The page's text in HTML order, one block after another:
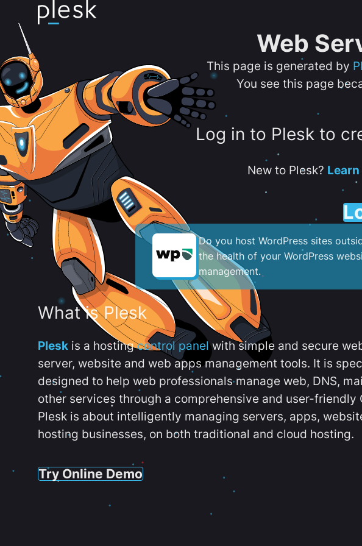
Web
This page is generated by
You see this page
Log in to Plesk to
New to Plesk?
Do you host WordPress sites
the health of your WordPress
management.
What is Plesk
Plesk is a hostingcontrol panelwith simple and secure
server, website and web apps management tools. It is
designed to help web professionals manage web, DNS,
other services through a comprehensive and user-friendly
Plesk is about intelligently managing servers, apps,
hosting businesses, on both traditional and cloud hosting.
Try Online Demo